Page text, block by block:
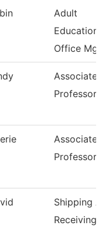
Adult
Education
Office
Associate
Professor
Associate
Professor
Shipping
Receiving